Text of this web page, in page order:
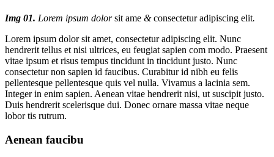
Img 01. Lorem ipsum dolorsit ame &consectetur adipiscing elit.
Lorem ipsum dolor sit amet, consectetur adipiscing elit. Nunc
hendrerit tellus et nisi ultrices, eu feugiat sapien com modo. Praesent
vitae ipsum et risus tempus tincidunt in tincidunt justo. Nunc
consectetur non sapien id faucibus. Curabitur id nibh eu felis
pellentesque pellentesque quis vel nulla. Vivamus a lacinia sem.
Integer in enim sapien. Aenean vitae hendrerit nisi, ut suscipit justo.
Duis hendrerit scelerisque dui. Donec ornare massa vitae neque
lobor tis rutrum.
Aenean faucibu